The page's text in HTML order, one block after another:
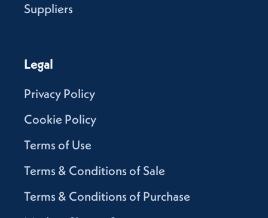
Suppliers
Legal
Privacy Policy
Cookie Policy
Terms of Use
Terms & Conditions of Sale
Terms & Conditions of Purchase